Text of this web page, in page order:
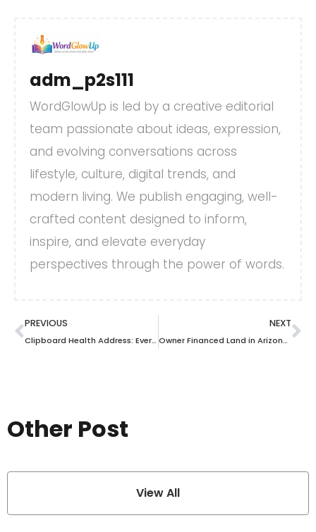
adm_p2s111
WordGlowUp is led by a creative editorial
team passionate about ideas, expression,
and evolving conversations across
lifestyle, culture, digital trends, and
modern living. We publish engaging, well-
crafted content designed to inform,
inspire, and elevate everyday
perspectives through the power of words.
PREVIOUS
Clipboard Health Address: Everything You Need to Know About Their Location and Services
NEXT
Owner Financed Land in Arizona: Secure Your Dream Property Today
Other Post
View All